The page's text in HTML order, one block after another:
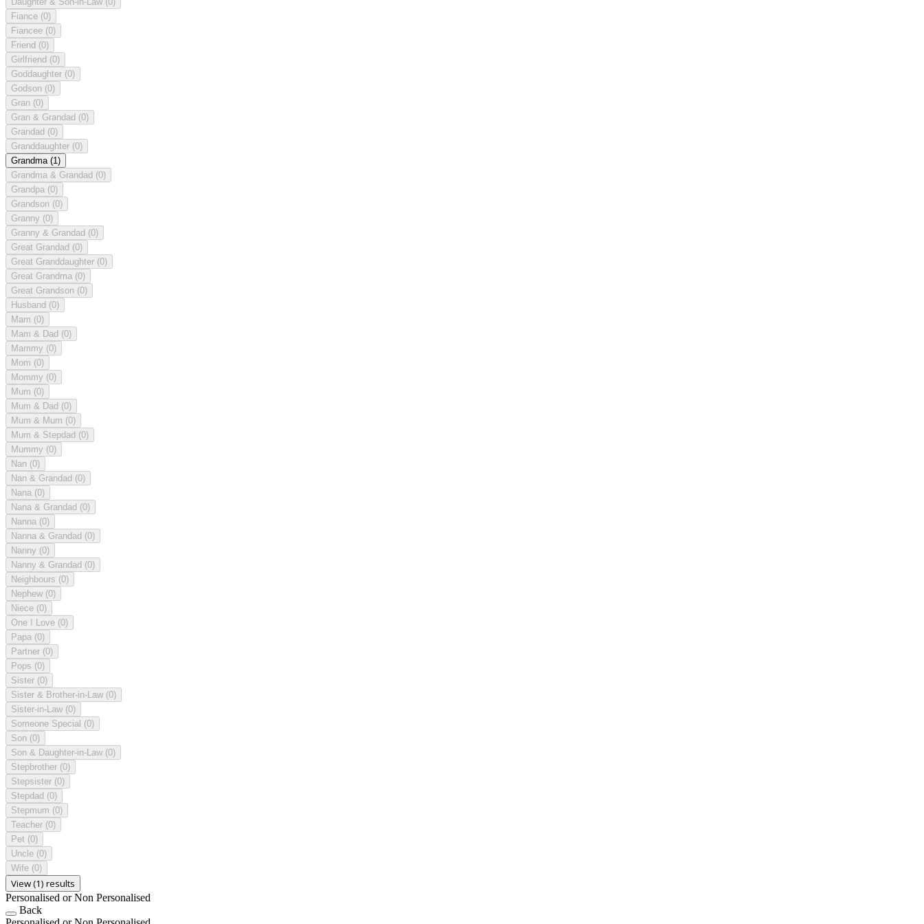
Fiance (0)
Fiancee (0)
Friend (0)
Girlfriend (0)
Goddaughter (0)
Godson (0)
Gran (0)
Gran & Grandad (0)
Grandad (0)
Granddaughter (0)
Grandma (1)
Grandma & Grandad (0)
Grandpa (0)
Grandson (0)
Granny (0)
Granny & Grandad (0)
Great Grandad (0)
Great Granddaughter (0)
Great Grandma (0)
Great Grandson (0)
Husband (0)
Mam (0)
Mam & Dad (0)
Mammy (0)
Mom (0)
Mommy (0)
Mum (0)
Mum & Dad (0)
Mum & Mum (0)
Mum & Stepdad (0)
Mummy (0)
Nan (0)
Nan & Grandad (0)
Nana (0)
Nana & Grandad (0)
Nanna (0)
Nanna & Grandad (0)
Nanny (0)
Nanny & Grandad (0)
Neighbours (0)
Nephew (0)
Niece (0)
One I Love (0)
Papa (0)
Partner (0)
Pops (0)
Sister (0)
Sister & Brother-in-Law (0)
Sister-in-Law (0)
Someone Special (0)
Son (0)
Son & Daughter-in-Law (0)
Stepbrother (0)
Stepsister (0)
Stepdad (0)
Stepmum (0)
Teacher (0)
Pet (0)
Uncle (0)
Wife (0)
View (1) results
Personalised or Non Personalised
Back